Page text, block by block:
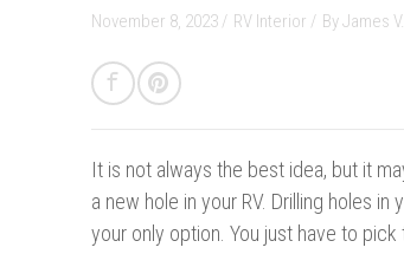
November 8, 2023 / RV Interior / ByJames V.
It is not always the best idea, but it
a new hole in your RV. Drilling holes
your only option. You just have to pick